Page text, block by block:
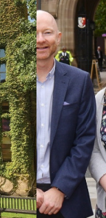
gold
do at
at its
READ